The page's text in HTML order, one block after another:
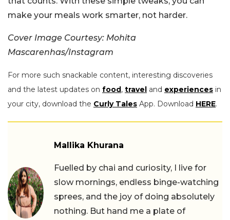
make your meals work smarter, not harder.
Cover Image Courtesy: Mohita
Mascarenhas/Instagram
For more such snackable content, interesting discoveries
and the latest updates on food, travel and experiences in
your city, download the Curly Tales App. Download HERE.
Mallika Khurana
Fuelled by chai and curiosity, I live for
slow mornings, endless binge-watching
sprees, and the joy of doing absolutely
nothing. But hand me a plate of